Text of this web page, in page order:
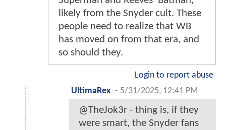
likely from the Snyder cult. These
people need to realize that WB
has moved on from that era, and
so should they.
Login to report abuse
UltimaRex - 5/31/2025, 12:41 PM
@TheJok3r - thing is, if they
were smart, the Snyder fans